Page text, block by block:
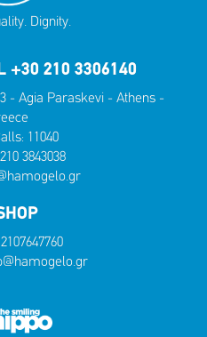
Dignity.
+30 210 3306140
- Agia Paraskevi - Athens -
11040
3843038